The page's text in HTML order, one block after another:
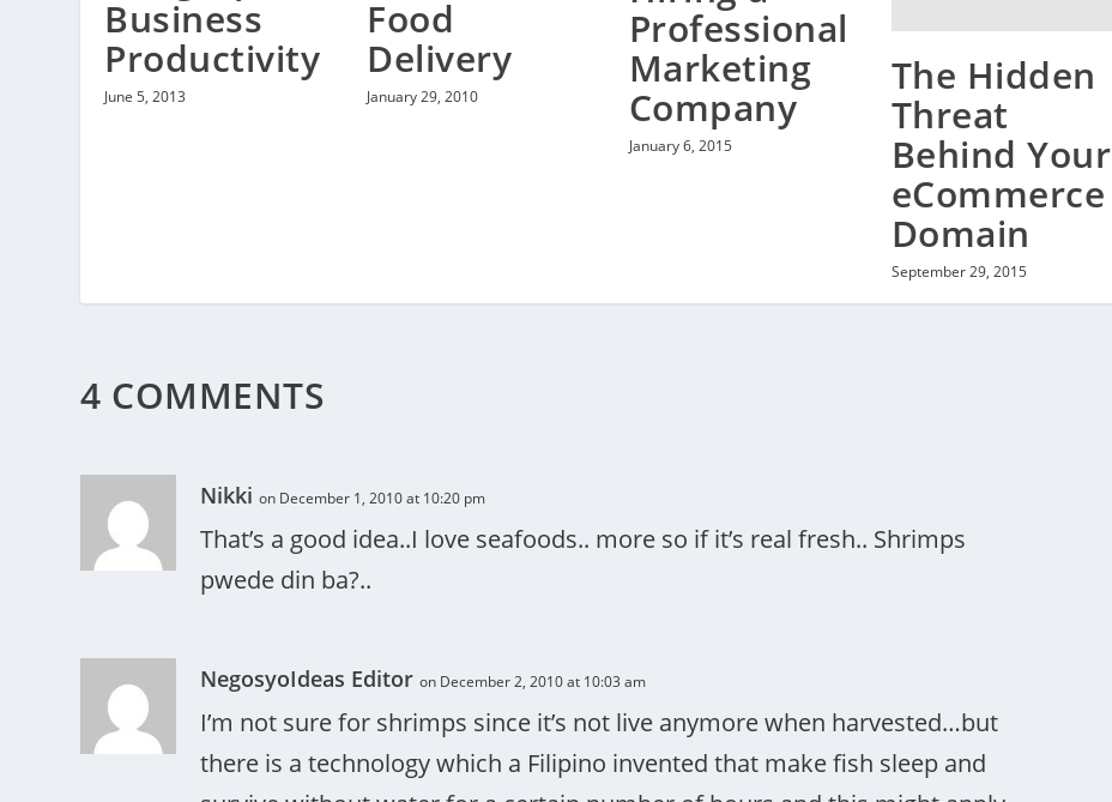
Business
Productivity
June 5, 2013
Food
Delivery
January 29, 2010
Professional
Marketing
Company
January 6, 2015
The Hidden
Threat
Behind Your
eCommerce
Domain
September 29, 2015
4 COMMENTS
Nikki on December 1, 2010 at 10:20 pm
That’s a good idea..I love seafoods.. more so if it’s real fresh.. Shrimps
pwede din ba?..
NegosyoIdeas Editor on December 2, 2010 at 10:03 am
I’m not sure for shrimps since it’s not live anymore when harvested…but
there is a technology which a Filipino invented that make fish sleep and